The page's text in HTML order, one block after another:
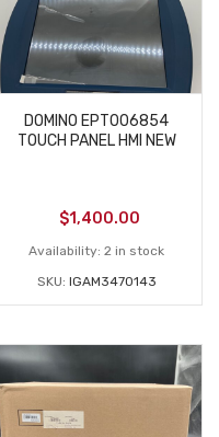
DOMINO EPT006854
TOUCH PANEL HMI NEW
$1,400.00
Availability: 2 in stock
SKU: IGAM3470143